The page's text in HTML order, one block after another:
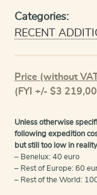
Categories:
RECENT
Price (without
(FYI +/- $3
Unless otherwise
following expedition
but still too low in
– Benelux: 40 euro
– Rest of Europe: 60
– Rest of the World: